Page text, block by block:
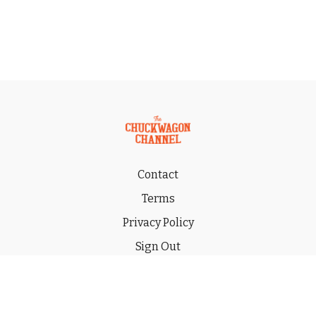
Contact
Terms
Privacy Policy
Sign Out